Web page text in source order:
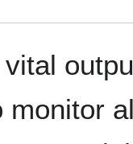
vital
monitor